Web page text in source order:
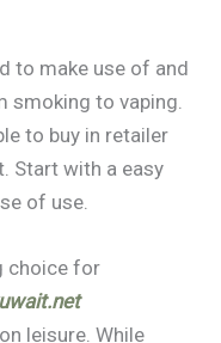
to make use of and
to vaping.
to buy in retailer
Start with a easy
of use.
choice for
leisure. While